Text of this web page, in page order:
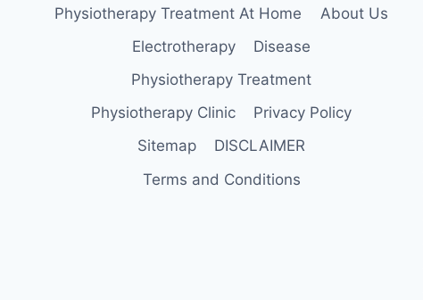
Physiotherapy Treatment At Home
About Us
Electrotherapy
Disease
Physiotherapy Treatment
Physiotherapy Clinic
Privacy Policy
Sitemap
DISCLAIMER
Terms and Conditions